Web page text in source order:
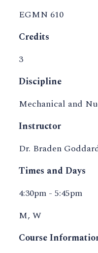
EGMN 610
Credits
3
Discipline
Mechanical and
Instructor
Dr. Braden
Times and Days
4:30pm - 5:45pm
M, W
Course